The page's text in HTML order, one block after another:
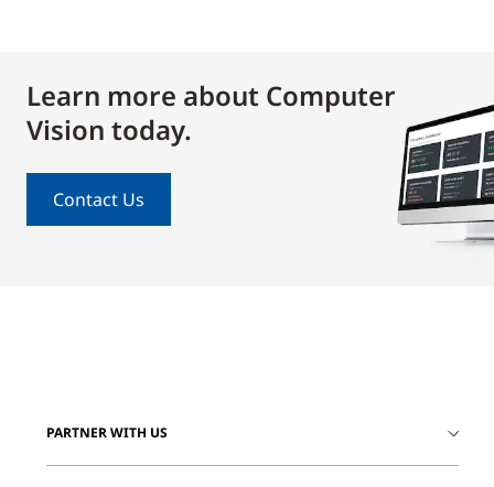
Learn more about Computer
Vision today.
Contact Us
PARTNER WITH US